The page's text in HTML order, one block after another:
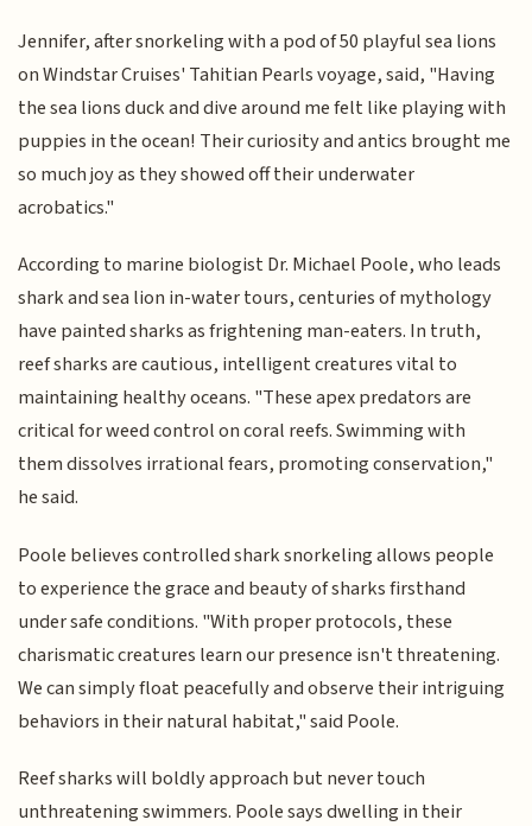
Jennifer, after snorkeling with a pod of 50 playful sea lions
on Windstar Cruises' Tahitian Pearls voyage, said, "Having
the sea lions duck and dive around me felt like playing with
puppies in the ocean! Their curiosity and antics brought me
so much joy as they showed off their underwater
acrobatics."
According to marine biologist Dr. Michael Poole, who leads
shark and sea lion in-water tours, centuries of mythology
have painted sharks as frightening man-eaters. In truth,
reef sharks are cautious, intelligent creatures vital to
maintaining healthy oceans. "These apex predators are
critical for weed control on coral reefs. Swimming with
them dissolves irrational fears, promoting conservation,"
he said.
Poole believes controlled shark snorkeling allows people
to experience the grace and beauty of sharks firsthand
under safe conditions. "With proper protocols, these
charismatic creatures learn our presence isn't threatening.
We can simply float peacefully and observe their intriguing
behaviors in their natural habitat," said Poole.
Reef sharks will boldly approach but never touch
unthreatening swimmers. Poole says dwelling in their